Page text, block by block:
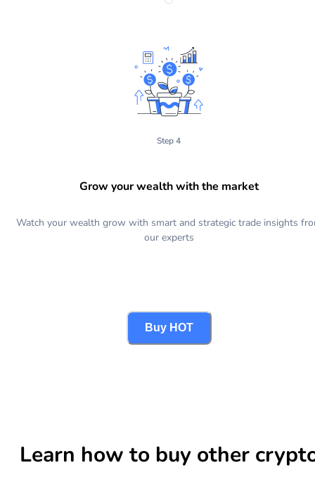
Step 4
Grow your wealth with the market
Watch your wealth grow with smart and strategic trade insights
our experts
Buy HOT
Learn how to buy other